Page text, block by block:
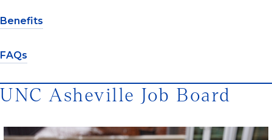
Benefits
FAQs
UNC Asheville Job Board